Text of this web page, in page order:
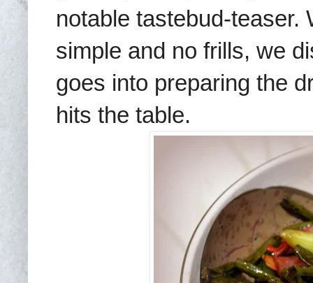
notable tastebud-teaser.
simple and no frills, we
goes into preparing the
hits the table.